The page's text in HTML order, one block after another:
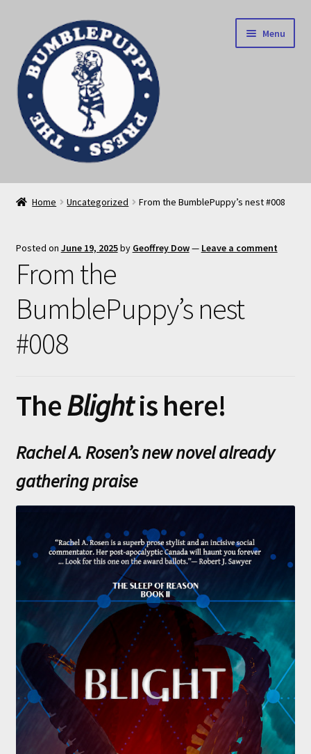
navigation
content
Menu
News
Our books
Home Uncategorized From the BumblePuppy’s nest #008
Posted on June 19, 2025by Geoffrey Dow— Leave a comment
From the
BumblePuppy’s nest
#008
TheBlightis here!
Rachel A. Rosen’s new novel already
gathering praise